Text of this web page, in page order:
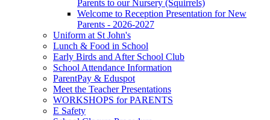
Parents to our Nursery (Squirrels)
Welcome to Reception Presentation for New
Parents - 2026-2027
Uniform at St John's
Lunch & Food in School
Early Birds and After School Club
School Attendance Information
ParentPay & Eduspot
Meet the Teacher Presentations
WORKSHOPS for PARENTS
E Safety